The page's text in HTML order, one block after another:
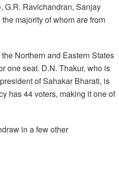
G.R. Ravichandran, Sanjay
majority of whom are from
Northern and Eastern States
one seat. D.N. Thakur, who is
of Sahakar Bharati, is
has 44 voters, making it one of
in a few other